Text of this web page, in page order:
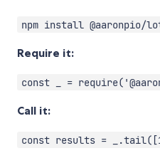
npm install @aaronpio/
Require it:
const _ =
Call it:
const results =